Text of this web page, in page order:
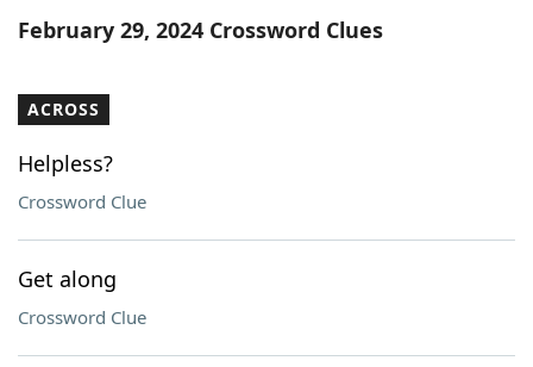
Blog
Our Brands
February 29, 2024 Crossword Clues
ACROSS
Helpless?
Crossword Clue
Get along
Crossword Clue